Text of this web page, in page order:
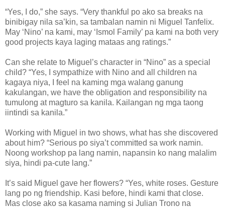
“Yes, I do,” she says. “Very thankful po ako sa breaks na
binibigay nila sa’kin, sa tambalan namin ni Miguel Tanfelix.
May ‘Nino’ na kami, may ‘Ismol Family’ pa kami na both very
good projects kaya laging mataas ang ratings.”
Can she relate to Miguel’s character in “Nino” as a special
child? “Yes, I sympathize with Nino and all children na
kagaya niya, I feel na kaming mga walang ganung
kakulangan, we have the obligation and responsibility na
tumulong at magturo sa kanila. Kailangan ng mga taong
iintindi sa kanila.”
Working with Miguel in two shows, what has she discovered
about him? “Serious po siya’t committed sa work namin.
Noong workshop pa lang namin, napansin ko nang malalim
siya, hindi pa-cute lang.”
It’s said Miguel gave her flowers? “Yes, white roses. Gesture
lang po ng friendship. Kasi before, hindi kami that close.
Mas close ako sa kasama naming si Julian Trono na